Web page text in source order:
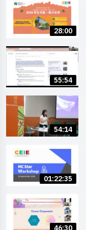
28:00
55:54
54:14
01:22:35
46:30